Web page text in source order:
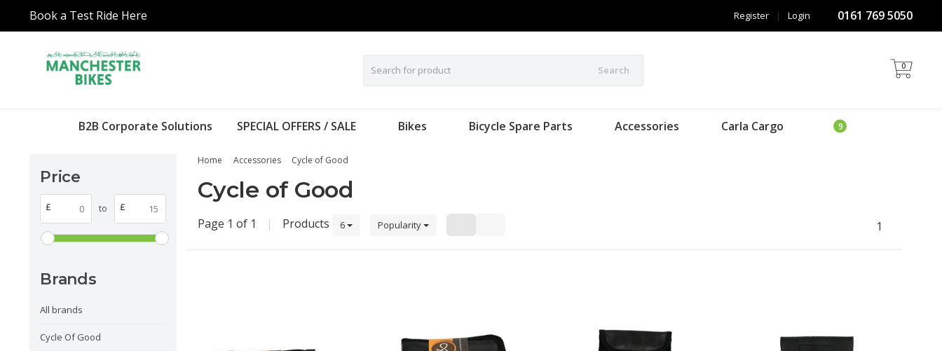
Book a Test Ride Here 0161 769 5050
Login
|
Register
Search 0
B2B Corporate Solutions SPECIAL OFFERS / SALE Bikes Bicycle Spare Parts Accessories Carla Cargo
Price
£ to £
Brands
All brands
Cycle Of Good
Home Accessories Cycle of Good
Cycle of Good
Page 1 of 1 | Products 6 Popularity 1